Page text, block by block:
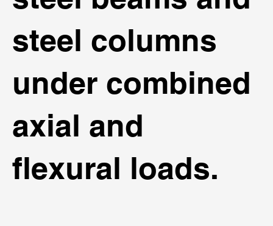
steel columns
under combined
axial and
flexural loads.